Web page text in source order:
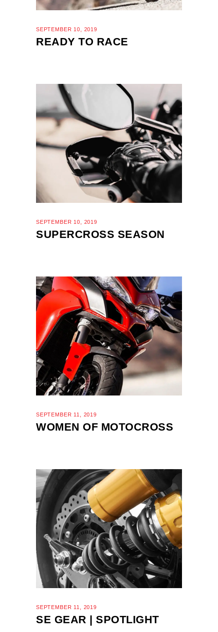
SEPTEMBER 10, 2019
READY TO RACE
SEPTEMBER 10, 2019
SUPERCROSS SEASON
SEPTEMBER 11, 2019
WOMEN OF MOTOCROSS
SEPTEMBER 11, 2019
SE GEAR | SPOTLIGHT